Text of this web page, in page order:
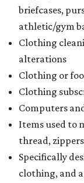
briefcases,
athletic/gym
Clothing
alterations
Clothing or
Clothing
Computers
Items used to
thread,
Specifically
clothing, and